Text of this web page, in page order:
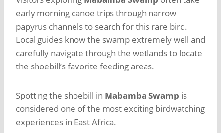
early morning canoe trips through narrow
papyrus channels to search for this rare bird.
Local guides know the swamp extremely well and
carefully navigate through the wetlands to locate
the shoebill’s favorite feeding areas.
Spotting the shoebill in Mabamba Swamp is
considered one of the most exciting birdwatching
experiences in East Africa.